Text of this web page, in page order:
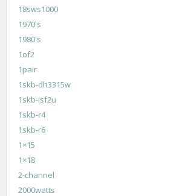
18sws1000
1970's
1980's
1of2
1pair
1skb-dh3315w
1skb-isf2u
1skb-r4
1skb-r6
1×15
1×18
2-channel
2000watts